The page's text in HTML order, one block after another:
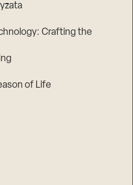
Crafting the
of Life